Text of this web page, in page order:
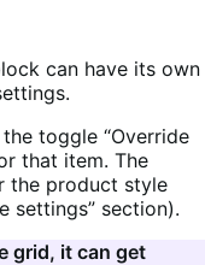
can have its own
toggle “Override
that item. The
the product style
settings” section).
grid, it can get